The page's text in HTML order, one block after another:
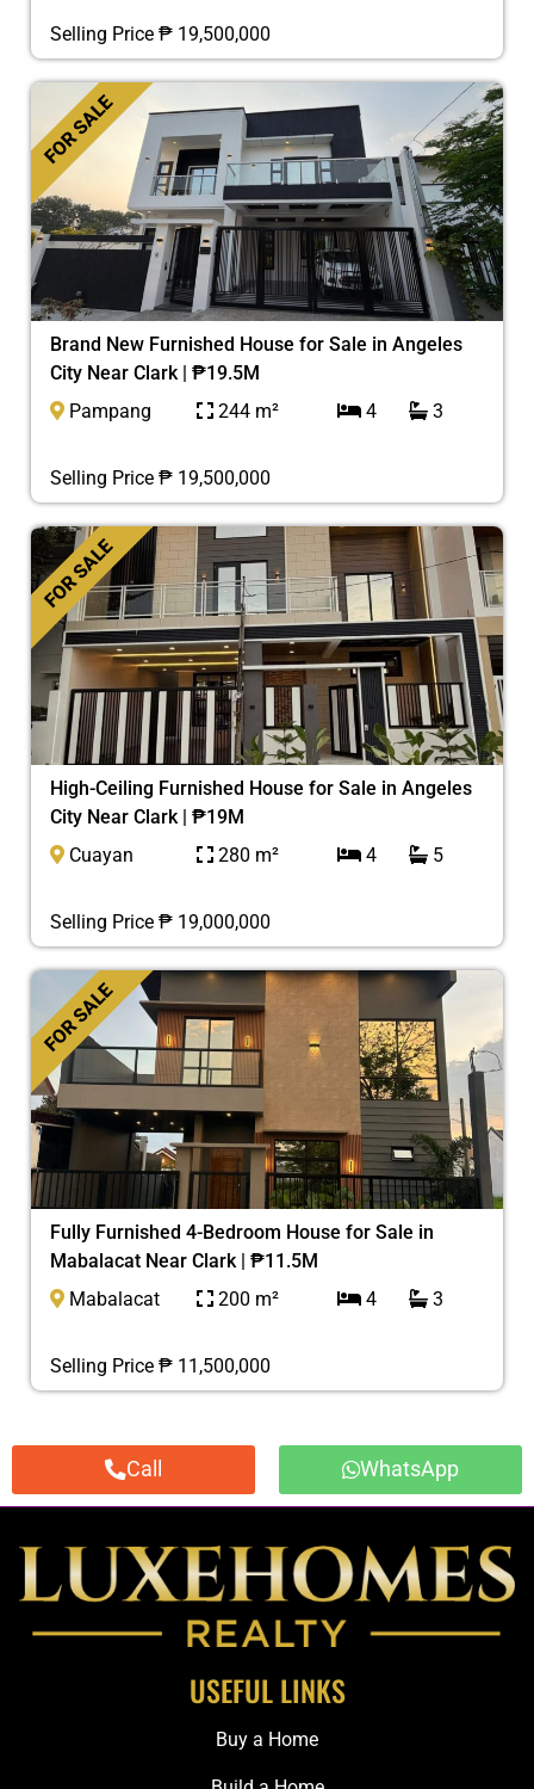
Selling Price ₱ 19,500,000
FOR SALE
Brand New Furnished House for Sale in Angeles
City Near Clark | ₱19.5M
Pampang
244 m² 4 3
Selling Price ₱ 19,500,000
FOR SALE
High-Ceiling Furnished House for Sale in Angeles
City Near Clark | ₱19M
Cuayan
280 m² 4 5
Selling Price ₱ 19,000,000
FOR SALE
Fully Furnished 4-Bedroom House for Sale in
Mabalacat Near Clark | ₱11.5M
Mabalacat
200 m² 4 3
Selling Price ₱ 11,500,000
Call WhatsApp
USEFUL LINKS
Buy a Home